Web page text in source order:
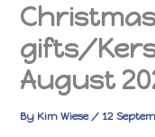
gifts/
August
By Kim Wiese / 12